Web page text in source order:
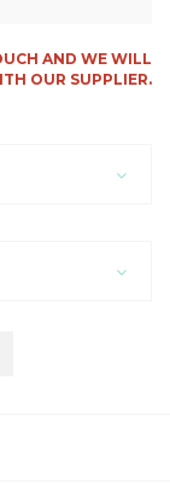
AND WE WILL
OUR SUPPLIER.